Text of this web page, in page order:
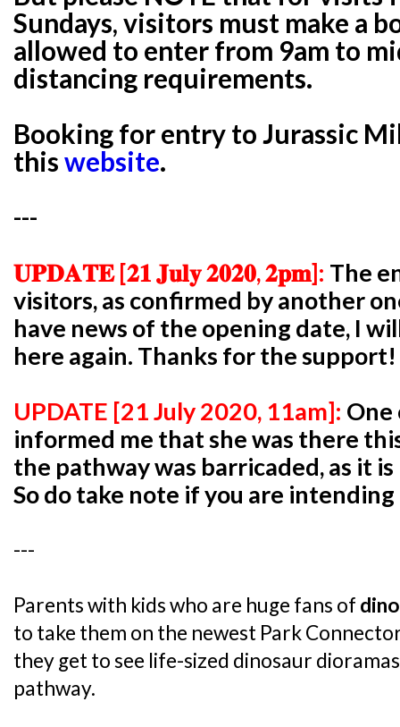
Sundays, visitors must make a
allowed to enter from 9am to
distancing requirements.
Booking for entry to Jurassic
thiswebsite.
---
𝐔𝐏𝐃𝐀𝐓𝐄 [𝟐𝟏 𝐉𝐮𝐥𝐲 𝟐𝟎𝟐𝟎, 𝟐𝐩𝐦]: The
visitors, as confirmed by another
have news of the opening date, I
here again. Thanks for the
UPDATE [21 July 2020, 11am]: One
informed me that she was there
the pathway was barricaded, as it
So do take note if you are
---
Parents with kids who are huge fans of
to take them on the newest Park
they get to see life-sized dinosaur
pathway.